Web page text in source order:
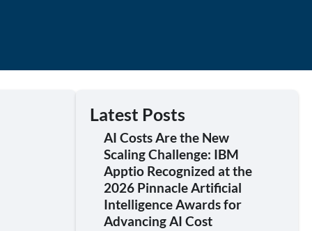
Latest Posts
AI Costs Are the New
Scaling Challenge: IBM
Apptio Recognized at the
2026 Pinnacle Artificial
Intelligence Awards for
Advancing AI Cost